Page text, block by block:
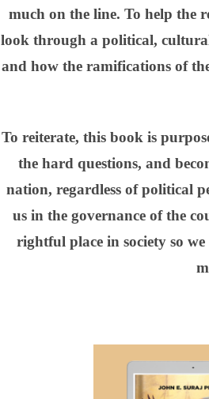
much on the line. To help the
look through a political,
and how the ramifications of
To reiterate, this book is
the hard questions, and
nation, regardless of political
us in the governance of the
rightful place in society so